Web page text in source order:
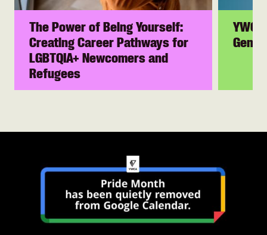
The Power of Being Yourself:
Creating Career Pathways for
LGBTQIA+ Newcomers and
Refugees